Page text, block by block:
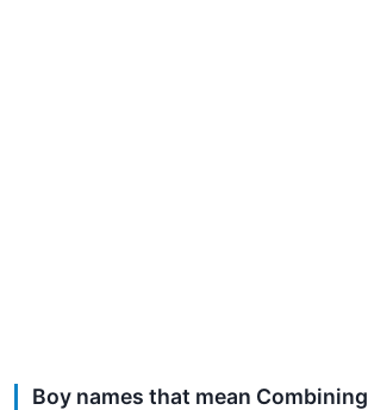
Boy names that mean Combining